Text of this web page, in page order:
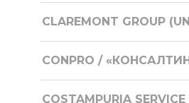
CLAREMONT GROUP
CONPRO /
COSTAMPURIA